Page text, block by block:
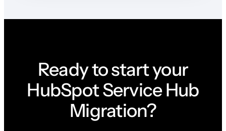
Ready to start your
HubSpot Service Hub
Migration?